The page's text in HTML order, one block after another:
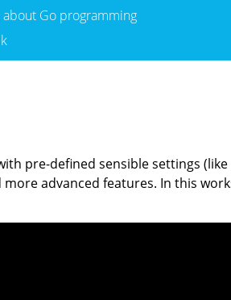
about Go programming
pre-defined sensible settings
advanced features. In this